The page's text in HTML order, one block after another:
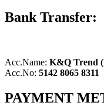
Bank Transfer:
Acc.Name: K&Q Trend
Acc.No: 5142 8065 8311
PAYMENT